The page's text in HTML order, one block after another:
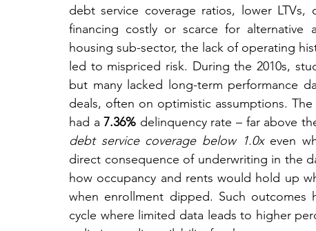
debt service coverage ratios, lower
financing costly or scarce for alternative
housing sub-sector, the lack of operating
led to mispriced risk. During the 2010s,
but many lacked long-term performance
deals, often on optimistic assumptions.
had a 7.36%
debt service coverage below 1.0x even
direct consequence of underwriting in the
how occupancy and rents would hold up
when enrollment dipped. Such outcomes
cycle where limited data leads to higher